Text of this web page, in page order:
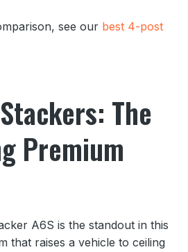
see our best 4-post
The
Premium
A6S is the standout in this
that raises a vehicle to ceiling